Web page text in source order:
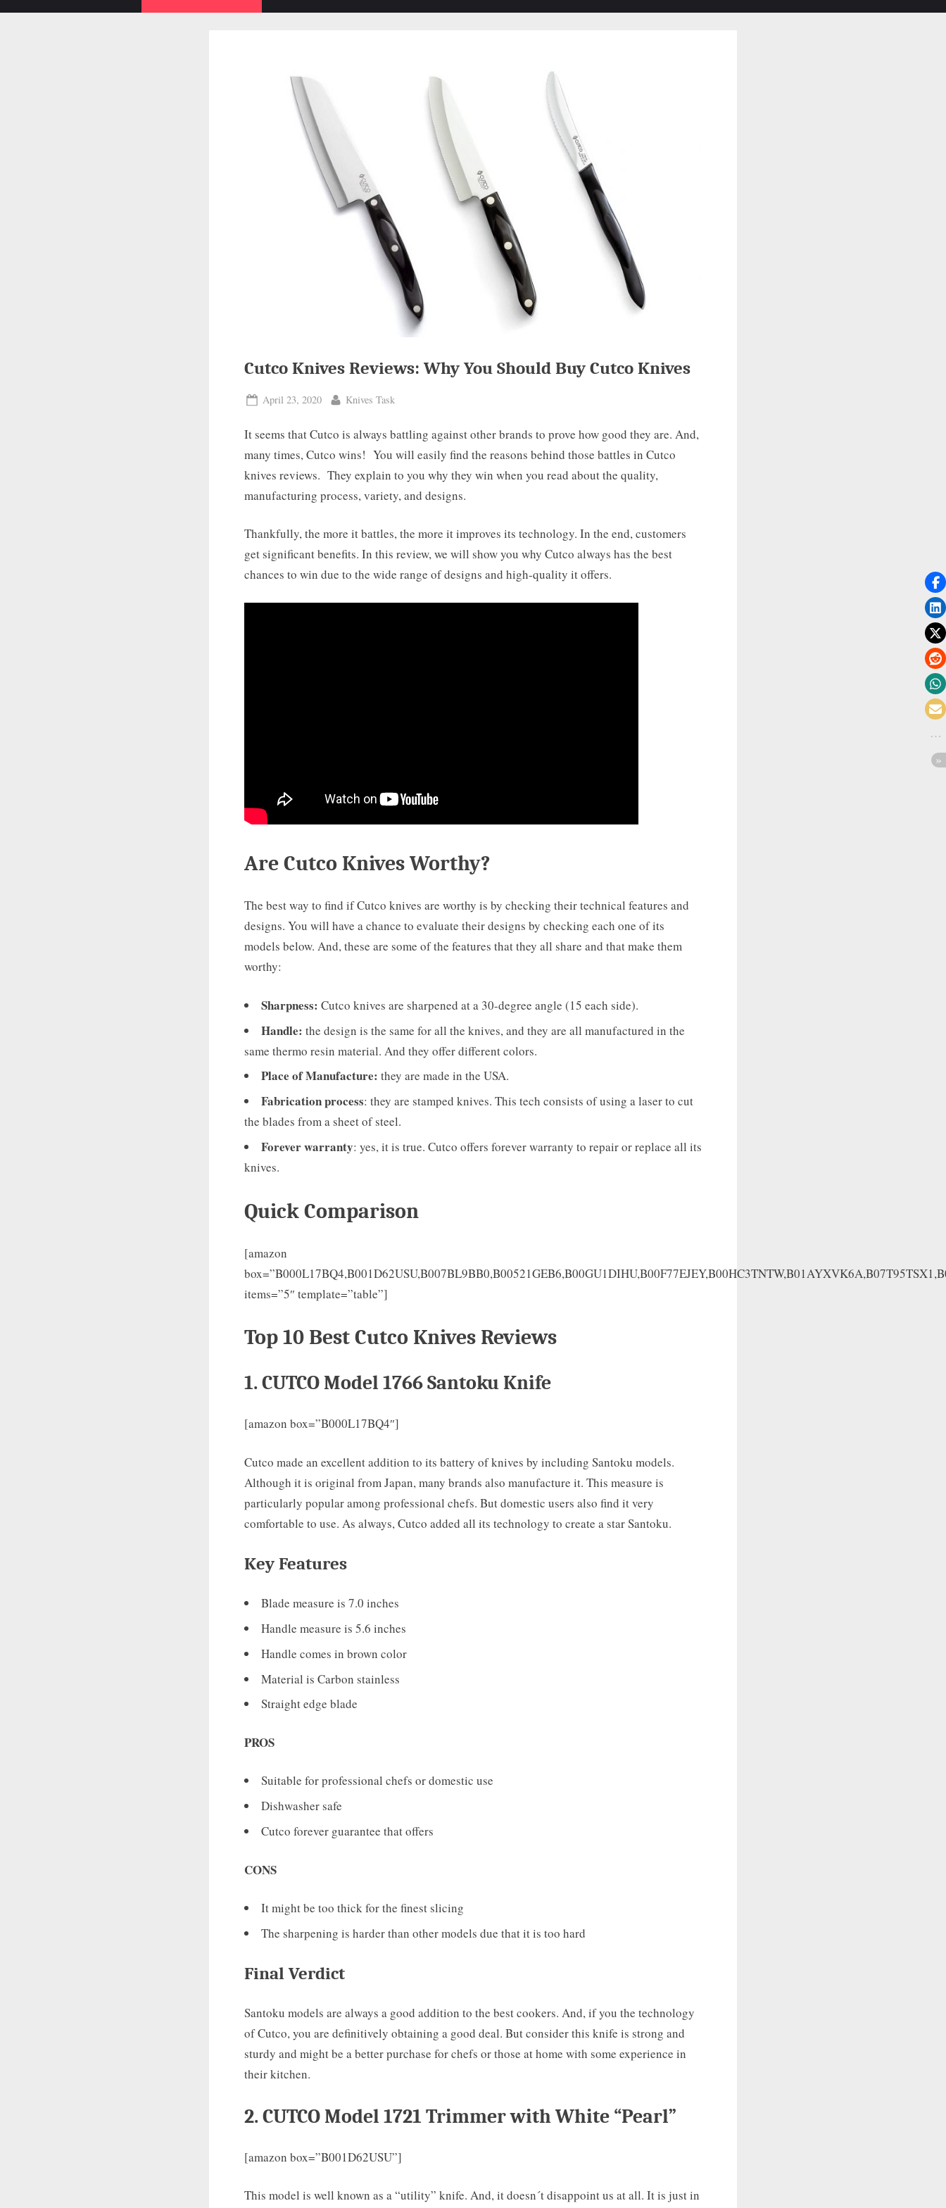
Cutco Knives Reviews: Why You Should Buy Cutco Knives
Posted
April 23, 2020 By
Knives Task
It seems that Cutco is always battling against other brands to prove how good they are. And,
many times, Cutco wins! You will easily find the reasons behind those battles in Cutco
knives reviews. They explain to you why they win when you read about the quality,
manufacturing process, variety, and designs.
Thankfully, the more it battles, the more it improves its technology. In the end, customers
get significant benefits. In this review, we will show you why Cutco always has the best
chances to win due to the wide range of designs and high-quality it offers.
Are Cutco Knives Worthy?
The best way to find if Cutco knives are worthy is by checking their technical features and
designs. You will have a chance to evaluate their designs by checking each one of its
models below. And, these are some of the features that they all share and that make them
worthy:
Sharpness: Cutco knives are sharpened at a 30-degree angle (15 each side).
Handle: the design is the same for all the knives, and they are all manufactured in the
same thermo resin material. And they offer different colors.
Place of Manufacture: they are made in the USA.
Fabrication process: they are stamped knives. This tech consists of using a laser to cut
the blades from a sheet of steel.
Foreverwarranty: yes, it is true. Cutco offers forever warranty to repair or replace all its
knives.
Quick Comparison
[amazon
items=”5″ template=”table”]
Top 10 Best Cutco Knives Reviews
1. CUTCO Model 1766 Santoku Knife
[amazon box=”B000L17BQ4″]
Cutco made an excellent addition to its battery of knives by including Santoku models.
Although it is original from Japan, many brands also manufacture it. This measure is
particularly popular among professional chefs. But domestic users also find it very
comfortable to use. As always, Cutco added all its technology to create a star Santoku.
Key Features
Blade measure is 7.0 inches
Handle measure is 5.6 inches
Handle comes in brown color
Material is Carbon stainless
Straight edge blade
PROS
Suitable for professional chefs or domestic use
Dishwasher safe
Cutco forever guarantee that offers
CONS
It might be too thick for the finest slicing
The sharpening is harder than other models due that it is too hard
Final Verdict
Santoku models are always a good addition to the best cookers. And, if you the technology
of Cutco, you are definitively obtaining a good deal. But consider this knife is strong and
sturdy and might be a better purchase for chefs or those at home with some experience in
their kitchen.
2. CUTCO Model 1721 Trimmer with White “Pearl”
[amazon box=”B001D62USU”]
This model is well known as a “utility” knife. And, it doesn´t disappoint us at all. It is just in